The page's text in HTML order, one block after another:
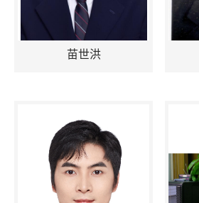
苗世洪